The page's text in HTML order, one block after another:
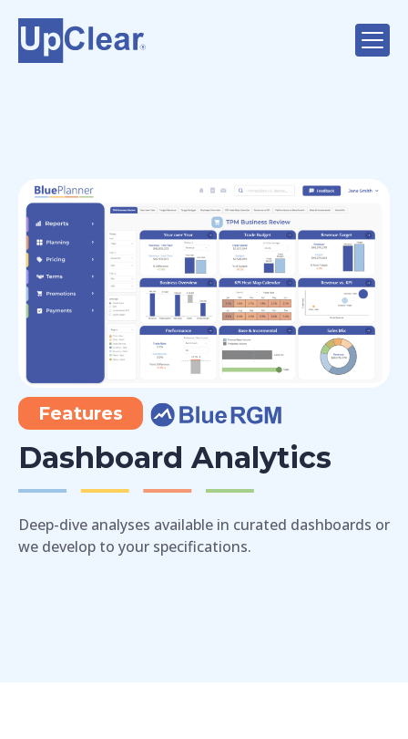
Features
Dashboard Analytics
Deep-dive analyses available in curated dashboards or
we develop to your specifications.